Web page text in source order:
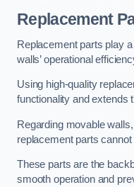
Replacement
Replacement parts play
walls’ operational
Using high-quality
functionality and extends
Regarding movable
replacement parts
These parts are the
smooth operation and